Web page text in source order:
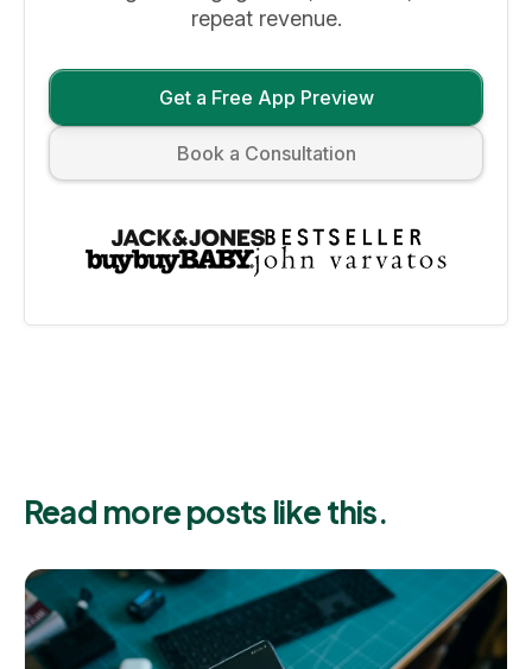
repeat revenue.
Get a Free App Preview
Book a Consultation
Read more posts like this.